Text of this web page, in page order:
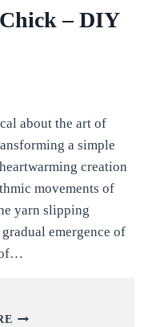
– DIY
about the art of
a simple
creation
movements of
yarn slipping
emergence of
CROCHET